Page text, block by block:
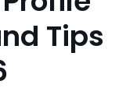
Tips